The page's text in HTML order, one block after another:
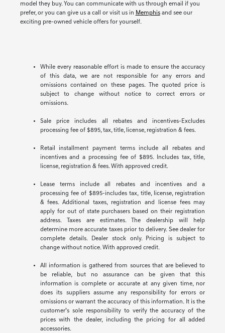
model they buy. You can communicate with us through email if you
prefer, or you can give us a call or visit us in Memphisand see our
exciting pre-owned vehicle offers for yourself.
While every reasonable effort is made to ensure the accuracy
of this data, we are not responsible for any errors and
omissions contained on these pages. The quoted price is
subject to change without notice to correct errors or
omissions.
Sale price includes all rebates and incentives-Excludes
processing fee of $895, tax, title, license, registration & fees.
Retail installment payment terms include all rebates and
incentives and a processing fee of $895. Includes tax, title,
license, registration & fees. With approved credit.
Lease terms include all rebates and incentives and a
processing fee of $895-includes tax, title, license, registration
& fees. Additional taxes, registration and license fees may
apply for out of state purchasers based on their registration
address. Taxes are estimates. The dealership will help
determine more accurate taxes prior to delivery. See dealer for
complete details. Dealer stock only. Pricing is subject to
change without notice. With approved credit.
All information is gathered from sources that are believed to
be reliable, but no assurance can be given that this
information is complete or accurate at any given time, nor
does its suppliers assume any responsibility for errors or
omissions or warrant the accuracy of this information. It is the
customer’s sole responsibility to verify the accuracy of the
prices with the dealer, including the pricing for all added
accessories.